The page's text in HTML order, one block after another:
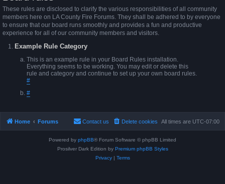
These rules are disclosed to clarify the various responsibilities of all community
members here on LA County Fire Forums. They shall be adhered to by everyone
to ensure that our board runs smoothly and provides a fun and productive
experience for all of our community members and visitors.
Example Rule Category
This is an example rule in your Board Rules installation.
Everything seems to be working. You may edit or delete this
rule and category and continue to set up your own board rules.
#
#
Home Forums All times are UTC-07:00
Delete cookies
Contact us
Powered by phpBB® Forum Software © phpBB Limited
Prosilver Dark Edition by Premium phpBB Styles
Privacy| Terms